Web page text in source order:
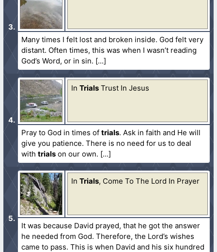
Many times I felt lost and broken inside. God felt very
distant. Often times, this was when I wasn’t reading
God’s Word, or in sin.
InTrials Trust In Jesus
Pray to God in times oftrials. Ask in faith and He will
give you patience. There is no need for us to deal
withtrials on our own.
InTrials, Come To The Lord In Prayer
It was because David prayed, that he got the answer
he needed from God. Therefore, the Lord’s wishes
came to pass. This is when David and his six hundred